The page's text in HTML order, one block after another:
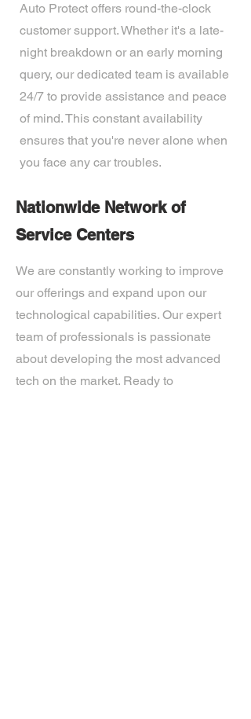
Auto Protect offers round-the-clock
customer support. Whether it's a late-
night breakdown or an early morning
query, our dedicated team is available
24/7 to provide assistance and peace
of mind. This constant availability
ensures that you're never alone when
you face any car troubles.
Nationwide Network of
Service Centers
We are constantly working to improve
our offerings and expand upon our
technological capabilities. Our expert
team of professionals is passionate
about developing the most advanced
tech on the market. Ready to